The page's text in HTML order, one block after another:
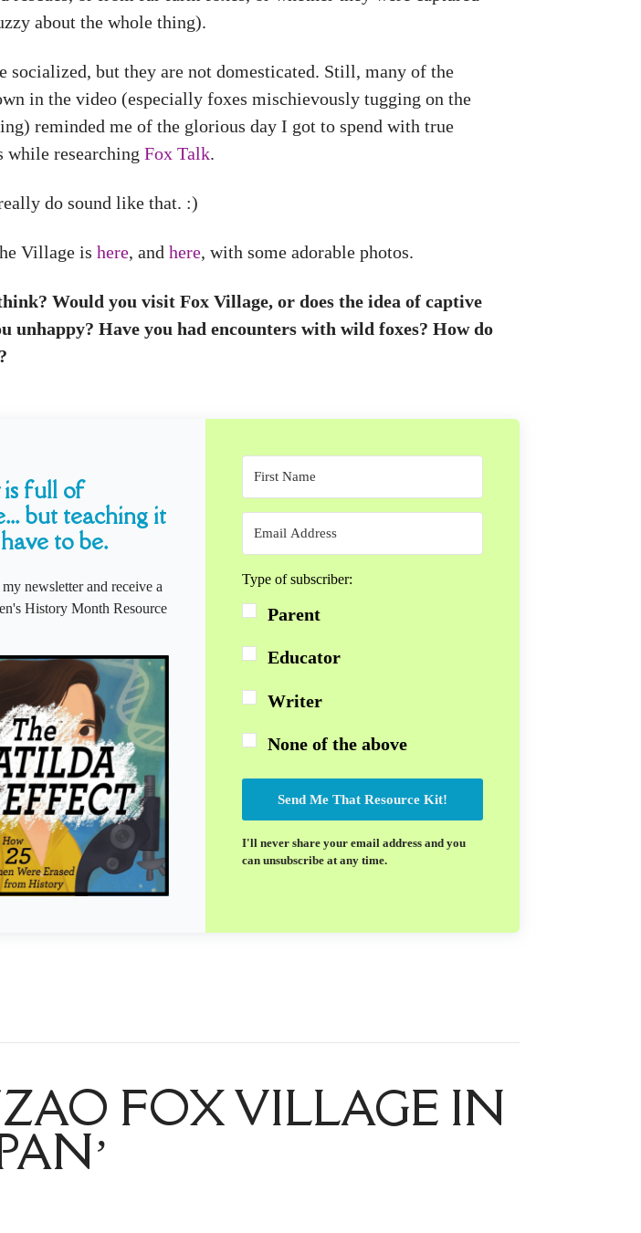
about the whole thing).
socialized, but they are not domesticated. Still, many of the
in the video (especially foxes mischievously tugging on the
reminded me of the glorious day I got to spend with true
while researching Fox Talk.
do sound like that. :)
Village is here, and here, with some adorable photos.
Would you visit Fox Village, or does the idea of captive
unhappy? Have you had encounters with wild foxes? How do
full of
but teaching it
to be.
newsletter and receive a
History Month Resource
Type of subscriber:
Parent
Educator
Writer
None of the above
Send Me That Resource Kit!
I'll never share your email address and you
can unsubscribe at any time.
FOX VILLAGE IN